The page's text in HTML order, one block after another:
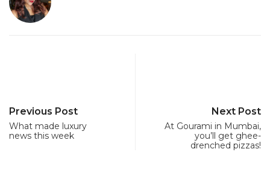
Previous Post
What made luxury
news this week
Next Post
At Gourami in Mumbai,
you’ll get ghee-
drenched pizzas!